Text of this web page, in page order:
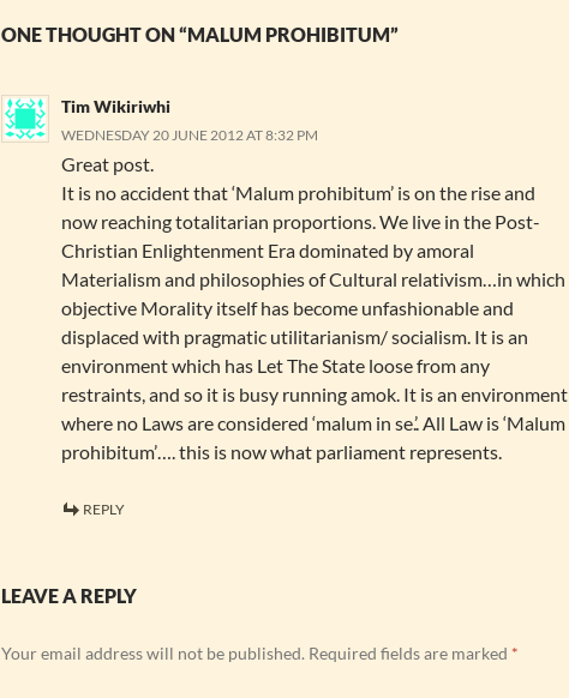
ONE THOUGHT ON “MALUM PROHIBITUM”
Tim Wikiriwhi
WEDNESDAY 20 JUNE 2012 AT 8:32 PM
Great post.
It is no accident that ‘Malum prohibitum’ is on the rise and
now reaching totalitarian proportions. We live in the Post-
Christian Enlightenment Era dominated by amoral
Materialism and philosophies of Cultural relativism…in which
objective Morality itself has become unfashionable and
displaced with pragmatic utilitarianism/ socialism. It is an
environment which has Let The State loose from any
restraints, and so it is busy running amok. It is an environment
where no Laws are considered ‘malum in se.’. All Law is ‘Malum
prohibitum’…. this is now what parliament represents.
REPLY
LEAVE A REPLY
Your email address will not be published. Required fields are marked *